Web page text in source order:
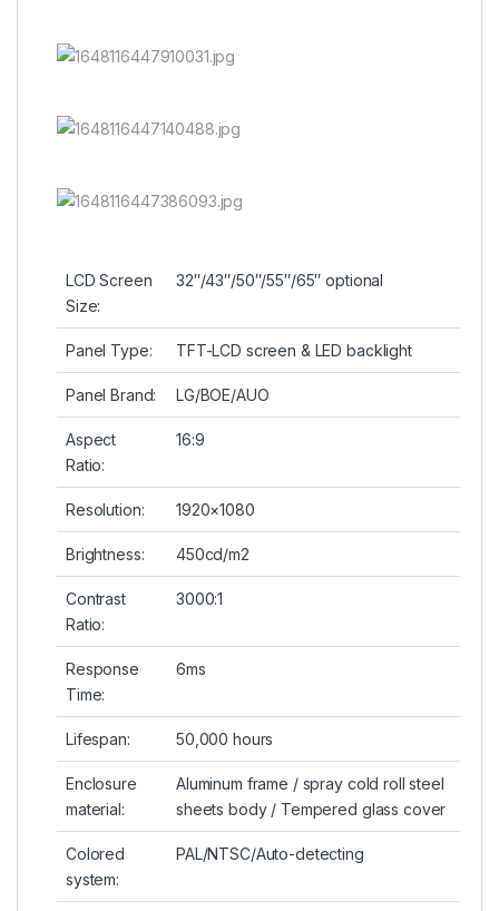
LCD Screen
Size:
32″/43″/50″/55″/65″ optional
Panel Type: TFT-LCD screen & LED backlight
Panel Brand: LG/BOE/AUO
Aspect
Ratio:
16:9
Resolution: 1920×1080
Brightness: 450cd/m2
Contrast
Ratio:
3000:1
Response
Time:
6ms
Lifespan: 50,000 hours
Enclosure
material:
Aluminum frame / spray cold roll steel
sheets body / Tempered glass cover
Colored
system:
PAL/NTSC/Auto-detecting